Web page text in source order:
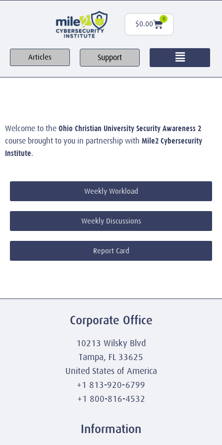
$0.00
0
Articles Support
Welcome to the Ohio Christian University Security Awareness 2
course brought to you in partnership with Mile2 Cybersecurity
Institute.
Weekly Workload
Weekly Discussions
Report Card
Corporate Office
10213 Wilsky Blvd
Tampa, FL 33625
United States of America
+1 813-920-6799
+1 800-816-4532
Information